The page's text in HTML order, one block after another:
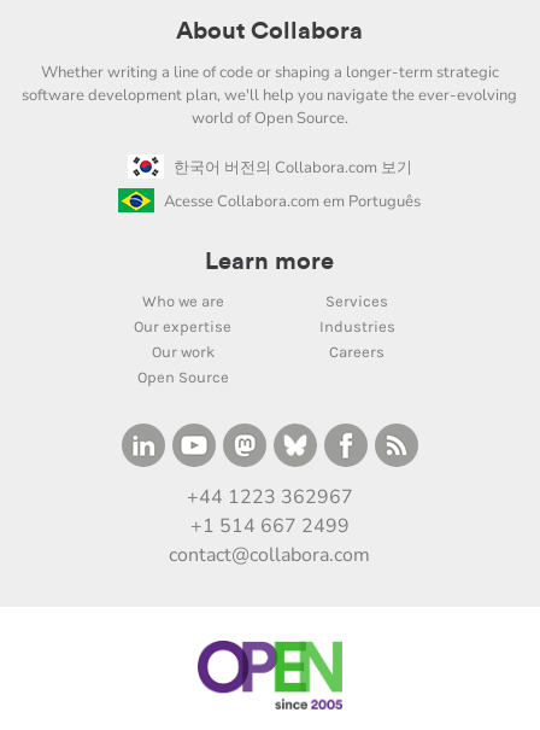
About Collabora
Whether writing a line of code or shaping a longer-term strategic
software development plan, we'll help you navigate the ever-evolving
world of Open Source.
한국어 버전의 Collabora.com 보기
Acesse Collabora.com em Português
Learn more
Who we are
Services
Our expertise
Industries
Our work
Careers
Open Source
+44 1223 362967
+1 514 667 2499
contact@collabora.com